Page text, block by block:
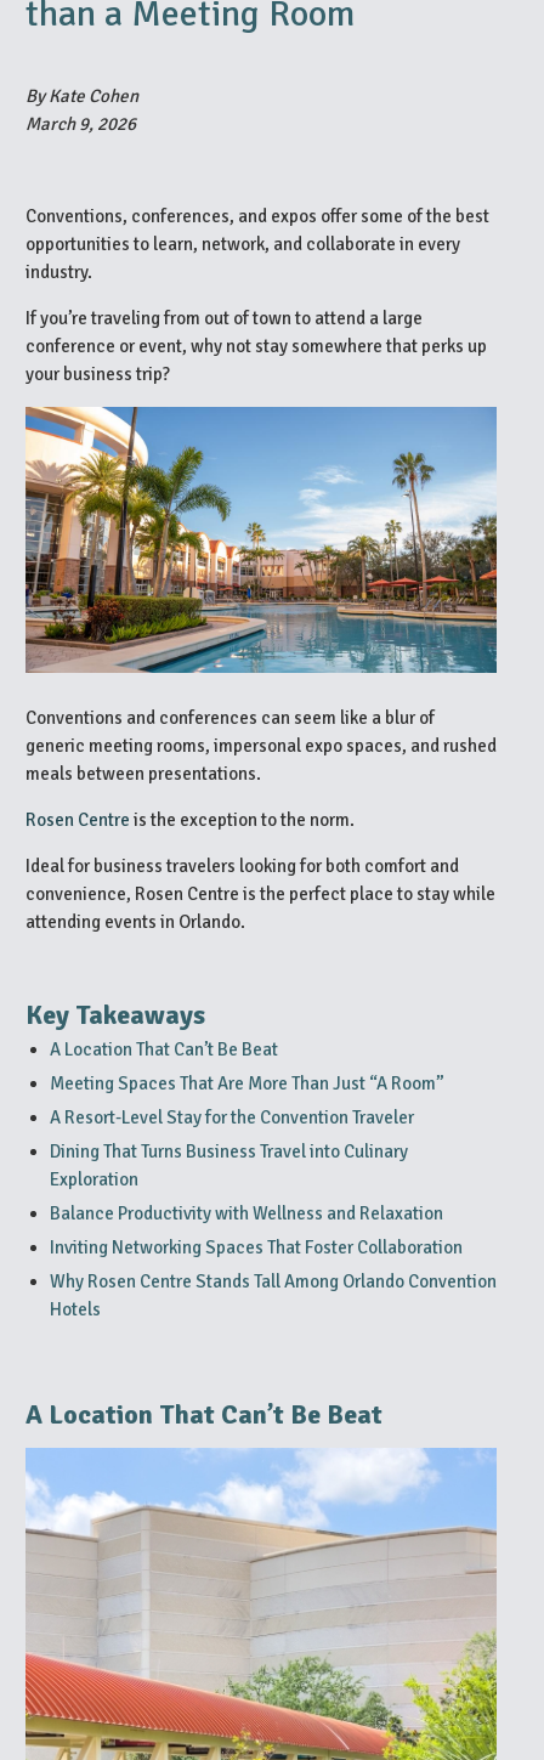
than a Meeting Room
By Kate Cohen
March 9, 2026
Conventions, conferences, and expos offer some of the best
opportunities to learn, network, and collaborate in every
industry.
If you’re traveling from out of town to attend a large
conference or event, why not stay somewhere that perks up
your business trip?
Conventions and conferences can seem like a blur of
generic meeting rooms, impersonal expo spaces, and rushed
meals between presentations.
Rosen Centre is the exception to the norm.
Ideal for business travelers looking for both comfort and
convenience, Rosen Centre is the perfect place to stay while
attending events in Orlando.
Key Takeaways
A Location That Can’t Be Beat
Meeting Spaces That Are More Than Just “A Room”
A Resort-Level Stay for the Convention Traveler
Dining That Turns Business Travel into Culinary
Exploration
Balance Productivity with Wellness and Relaxation
Inviting Networking Spaces That Foster Collaboration
Why Rosen Centre Stands Tall Among Orlando Convention
Hotels
A Location That Can’t Be Beat